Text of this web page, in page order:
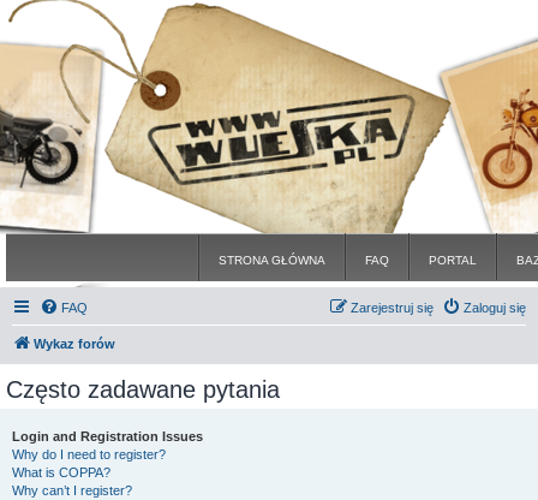
STRONA GŁÓWNA FAQ PORTAL
FAQ Zaloguj się
Zarejestruj się
Wykaz forów
Często zadawane pytania
Login and Registration Issues
Why do I need to register?
What is COPPA?
Why can’t I register?